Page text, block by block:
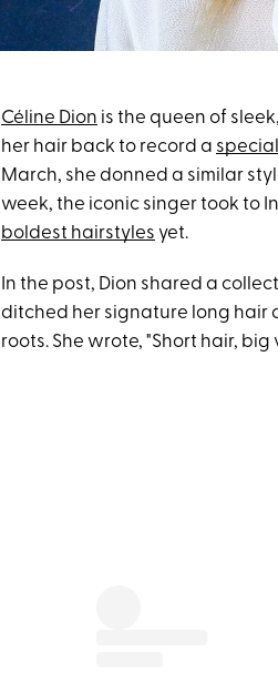
Céline Dion is the queen of
her hair back to record a
March, she donned a similar
week, the iconic singer took to
boldest hairstyles yet.
In the post, Dion shared a
ditched her signature long hair
roots. She wrote, "Short hair, big